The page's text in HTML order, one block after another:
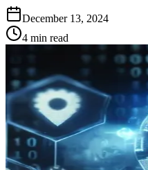
December 13, 2024
4 min read